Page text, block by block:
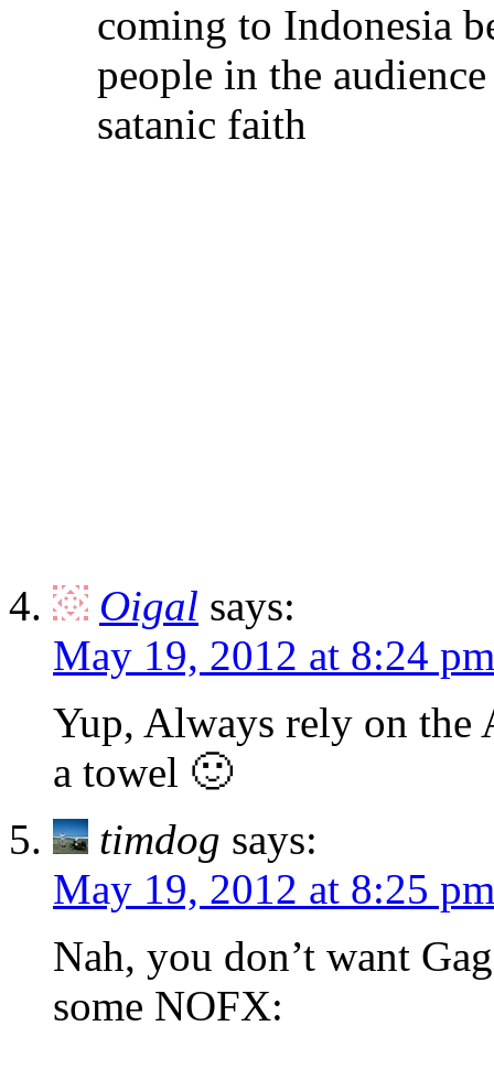
coming to Indonesia
people in the
satanic faith
Oigal says:
May 19, 2012 at 8:24 pm
Yup, Always rely on the
a towel 🙂
timdog says:
May 19, 2012 at 8:25 pm
Nah, you don’t want
some NOFX: